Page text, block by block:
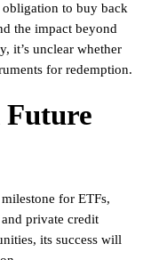
to buy back
the impact beyond
it’s unclear whether
for redemption.
for ETFs,
private credit
its success will